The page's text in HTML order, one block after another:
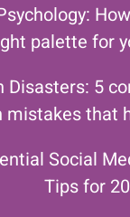
palette for
Disasters: 5
mistakes that
Social
Tips for